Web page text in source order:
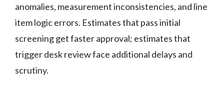
anomalies, measurement inconsistencies, and line
item logic errors. Estimates that pass initial
screening get faster approval; estimates that
trigger desk review face additional delays and
scrutiny.